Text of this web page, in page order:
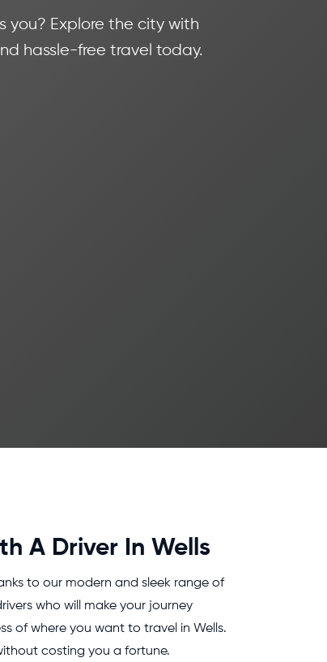
you? Explore the city with
hassle-free travel today.
A Driver In Wells
to our modern and sleek range of
who will make your journey
of where you want to travel in Wells.
costing you a fortune.